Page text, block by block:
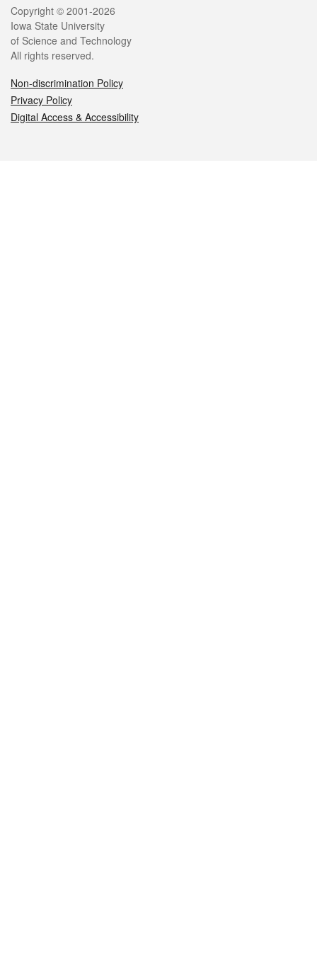
Legal
Copyright © 2001-2026
Iowa State University
of Science and Technology
All rights reserved.
Non-discrimination Policy
Privacy Policy
Digital Access & Accessibility